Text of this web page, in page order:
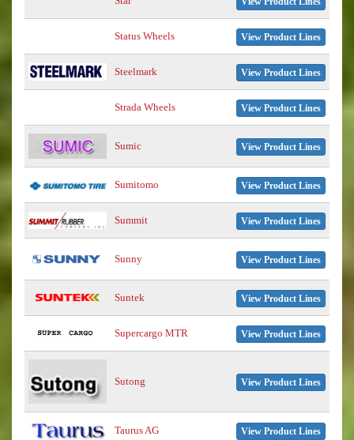
Status Wheels View Product Lines
Steelmark View Product Lines
Strada Wheels View Product Lines
Sumic View Product Lines
Sumitomo View Product Lines
Summit View Product Lines
Sunny View Product Lines
Suntek View Product Lines
Supercargo MTR View Product Lines
Sutong View Product Lines
Taurus AG View Product Lines